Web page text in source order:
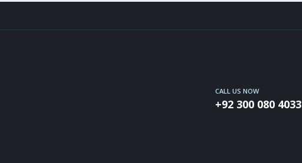
CALL US NOW
+92 300 080 4033